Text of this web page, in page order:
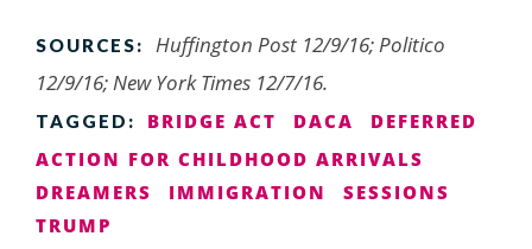
SOURCES:
Huffington Post 12/9/16; Politico
12/9/16; New York Times 12/7/16.
TAGGED: BRIDGE ACT DACA
DEFERRED
ACTION FOR CHILDHOOD ARRIVALS
DREAMERS
IMMIGRATION
SESSIONS
TRUMP